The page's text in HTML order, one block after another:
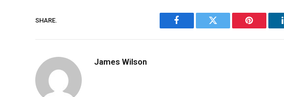
SHARE.
Facebook Twitter Pinterest
James Wilson